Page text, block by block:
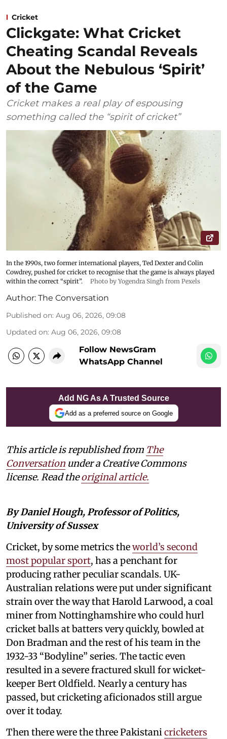
Cricket
Clickgate: What Cricket
Cheating Scandal Reveals
About the Nebulous ‘Spirit’
of the Game
Cricket makes a real play of espousing
something called the “spirit of cricket”
In the 1990s, two former international players, Ted Dexter and Colin
Cowdrey, pushed for cricket to recognise that the game is always played
within the correct “spirit”.
Photo by Yogendra Singh from Pexels
Author: The Conversation
Published on: Aug 06, 2026, 09:08
Updated on: Aug 06, 2026, 09:08
Follow NewsGram
WhatsApp Channel
Add NG As A Trusted Source
Add as a preferred source on Google
This article is republished from The
Conversation under a Creative Commons
license. Read theoriginal article.
By Daniel Hough, Professor of Politics,
University of Sussex
Cricket, by some metrics theworld’s second
most popular sport, has a penchant for
producing rather peculiar scandals. UK-
Australian relations were put under significant
strain over the way that Harold Larwood, a coal
miner from Nottinghamshire who could hurl
cricket balls at batters very quickly, bowled at
Don Bradman and the rest of his team in the
1932-33 “Bodyline” series. The tactic even
resulted in a severe fractured skull for wicket-
keeper Bert Oldfield. Nearly a century has
passed, but cricketing aficionados still argue
over it today.
Then there were the three Pakistanicricketers